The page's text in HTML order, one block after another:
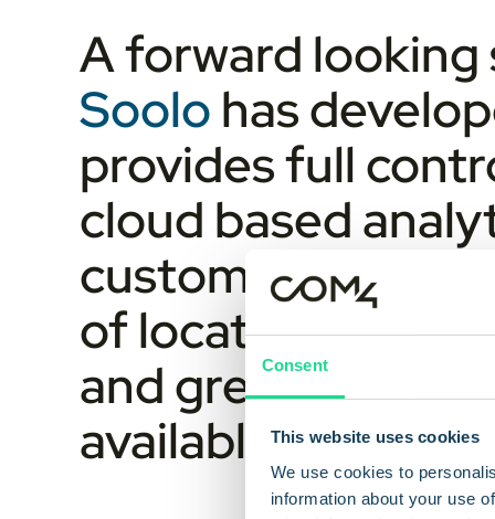
Consent
This website uses cookies
We use cookies to
information about your use
A forward looking
Soolo has
provides full
cloud based
customers gain
of location. This
and greater
available.